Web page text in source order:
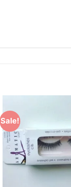
Sale!